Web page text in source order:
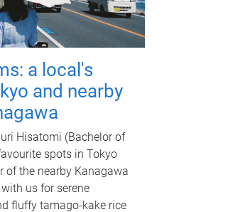
a local's
and nearby
Hisatomi (Bachelor of
spots in Tokyo
of the nearby Kanagawa
us for serene
fluffy tamago-kake rice